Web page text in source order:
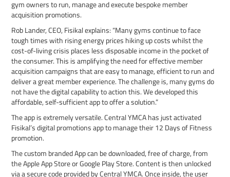
gym owners to run, manage and execute bespoke member
acquisition promotions.
Rob Lander, CEO, Fisikal explains: “Many gyms continue to face
tough times with rising energy prices hiking up costs whilst the
cost-of-living crisis places less disposable income in the pocket of
the consumer. This is amplifying the need for effective member
acquisition campaigns that are easy to manage, efficient to run and
deliver a great member experience. The challenge is, many gyms do
not have the digital capability to action this. We developed this
affordable, self-sufficient app to offer a solution.”
The app is extremely versatile. Central YMCA has just activated
Fisikal’s digital promotions app to manage their 12 Days of Fitness
promotion.
The custom branded App can be downloaded, free of charge, from
the Apple App Store or Google Play Store. Content is then unlocked
via a secure code provided by Central YMCA. Once inside, the user